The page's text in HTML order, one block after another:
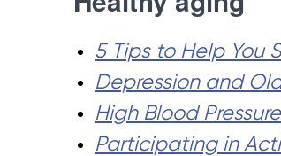
5 Tips to Help You
Depression and
High Blood Pressure
Participating in